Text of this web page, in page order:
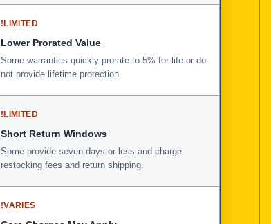
!LIMITED
Lower Prorated Value
Some warranties quickly prorate to 5% for life or do
not provide lifetime protection.
!LIMITED
Short Return Windows
Some provide seven days or less and charge
restocking fees and return shipping.
!VARIES